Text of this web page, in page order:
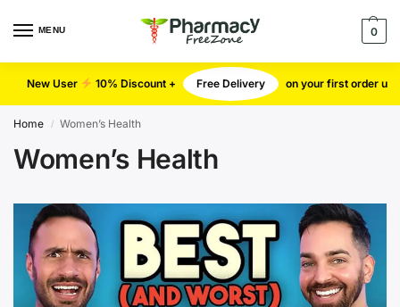
MENU 0
New User 10% Discount + Free Delivery on your first order use
Home / Women’s Health
Women’s Health